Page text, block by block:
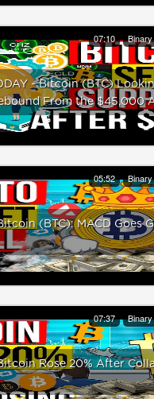
07:10
- Bitcoin (BTC)
From the $45,000
05:52
(BTC): MACD Goes
07:37
Rose 20% After